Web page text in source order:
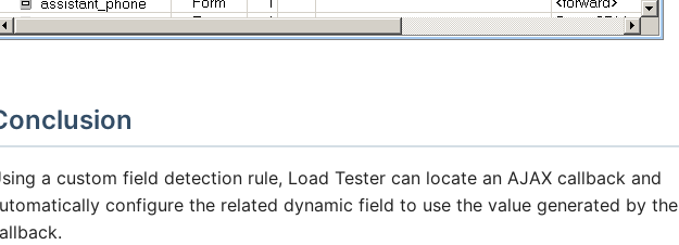
a custom field detection rule, Load Tester can locate an AJAX callback and
configure the related dynamic field to use the value generated by the